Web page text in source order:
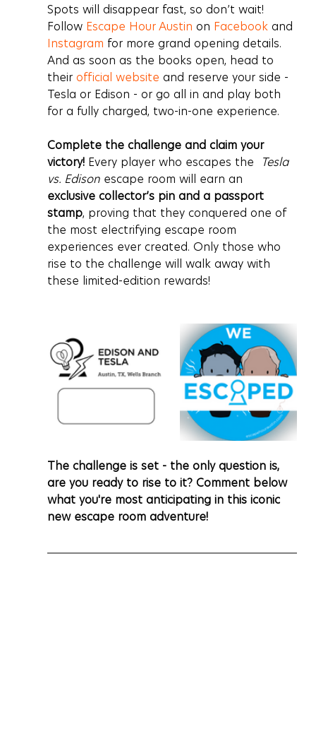
Spots will disappear fast, so don’t wait!
Follow Escape Hour Austin on Facebook and
Instagram for more grand opening details.
And as soon as the books open, head to
their official website and reserve your side -
Tesla or Edison - or go all in and play both
for a fully charged, two-in-one experience.
Complete the challenge and claim your
victory! Every player who escapes the
Tesla
vs. Edison escape room will earn an
exclusive collector’s pin and a passport
stamp, proving that they conquered one of
the most electrifying escape room
experiences ever created. Only those who
rise to the challenge will walk away with
these limited-edition rewards!
The challenge is set - the only question is,
are you ready to rise to it? Comment below
what you're most anticipating in this iconic
new escape room adventure!